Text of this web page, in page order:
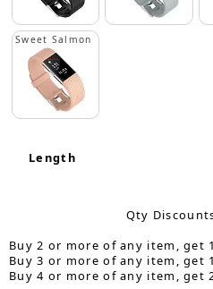
Sweet Salmon
Length
Qty
Buy 2 or more of any item, get
Buy 3 or more of any item, get
Buy 4 or more of any item, get